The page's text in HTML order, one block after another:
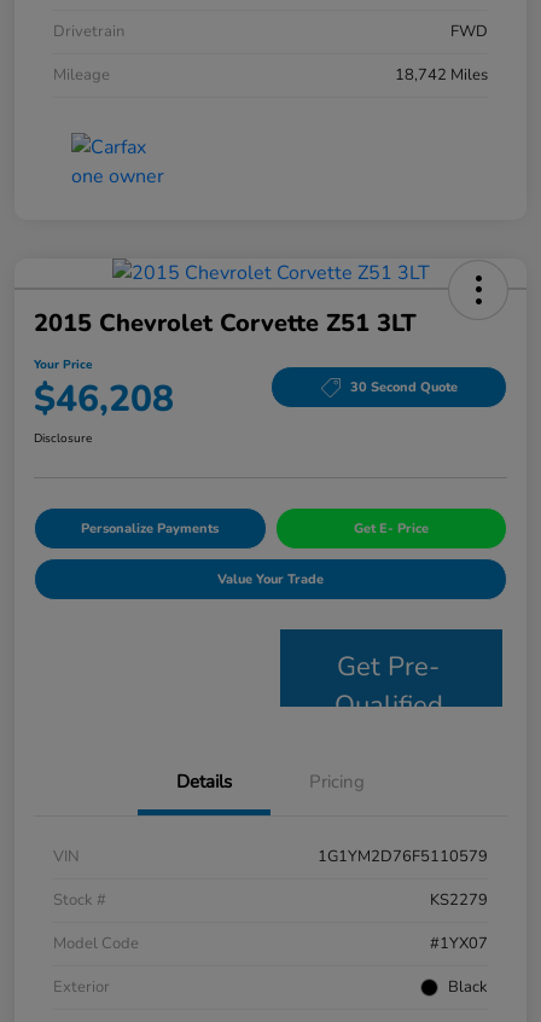
Drivetrain
FWD
Mileage
18,742 Miles
2015 Chevrolet Corvette Z51 3LT
Your Price
$46,208 30 Second Quote
Disclosure
Personalize Payments Get E- Price
Value Your Trade
Get Pre-
Qualified
Details Pricing
VIN
1G1YM2D76F5110579
Stock #
KS2279
Model Code
#1YX07
Exterior
Black